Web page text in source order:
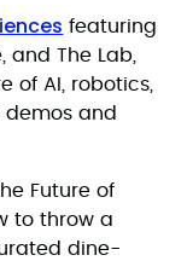
featuring
and The Lab,
of AI, robotics,
and
Future of
to throw a
dine-